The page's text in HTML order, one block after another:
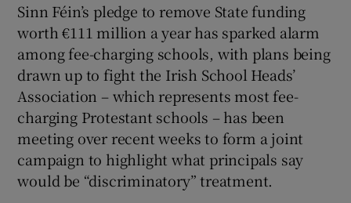
Show Sponsored sub sections
Sinn Féin’s pledge to remove State funding
worth €111 million a year has sparked alarm
among fee-charging schools, with plans being
drawn up to fight the Irish School Heads’
Association – which represents most fee-
charging Protestant schools – has been
meeting over recent weeks to form a joint
campaign to highlight what principals say
would be “discriminatory” treatment.